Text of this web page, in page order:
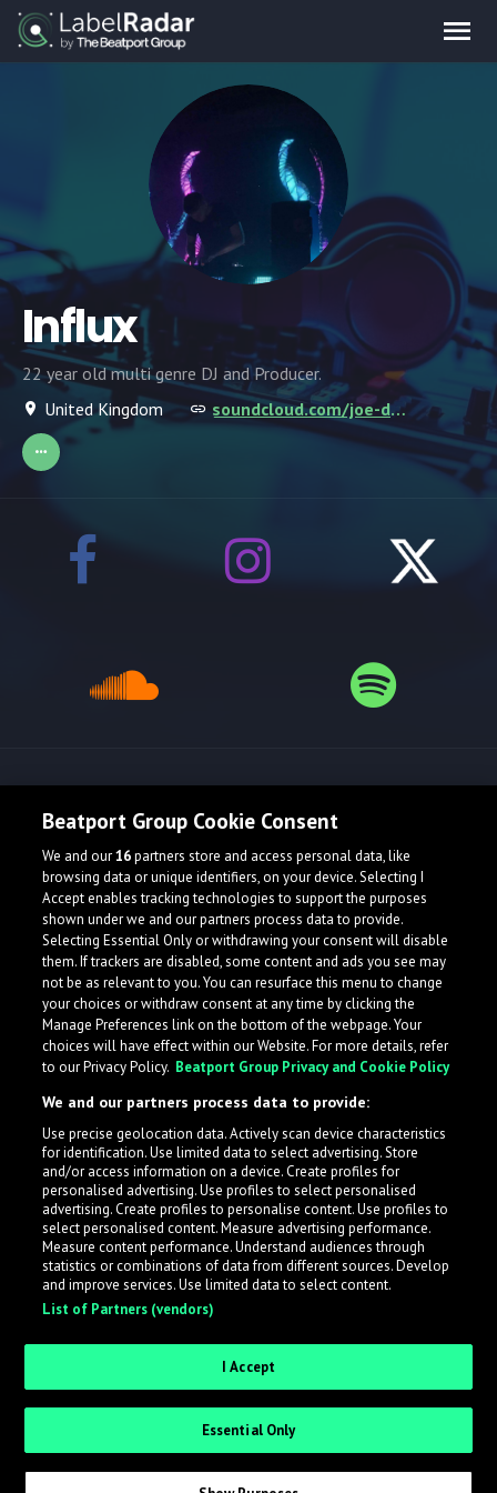
Influx
22 year old multi genre DJ and Producer.
United Kingdom
soundcloud.com/joe-dolman-2
What is LabelRadar?
LabelRadar streamlines the demo submission process
across the music industry, helping artists get heard
while also allowing labels to review new submissions in
an efficient and addictive way.
Request Invite as a Label
Beatport Group Cookie Consent
We and our16partners store and access personal data, like
browsing data or unique identifiers, on your device. Selecting I
Accept enables tracking technologies to support the purposes
shown under we and our partners process data to provide.
Selecting Essential Only or withdrawing your consent will disable
them. If trackers are disabled, some content and ads you see may
not be as relevant to you. You can resurface this menu to change
your choices or withdraw consent at any time by clicking the
Manage Preferences link on the bottom of the webpage. Your
choices will have effect within our Website. For more details, refer
to our Privacy Policy. Beatport Group Privacy and Cookie Policy
We and our partners process data to provide:
Use precise geolocation data. Actively scan device characteristics
for identification. Use limited data to select advertising. Store
and/or access information on a device. Create profiles for
personalised advertising. Use profiles to select personalised
advertising. Create profiles to personalise content. Use profiles to
select personalised content. Measure advertising performance.
Measure content performance. Understand audiences through
statistics or combinations of data from different sources. Develop
and improve services. Use limited data to select content.
List of Partners (vendors)
I Accept
Essential Only